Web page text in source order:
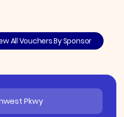
All Vouchers By Sponsor
Pkwy